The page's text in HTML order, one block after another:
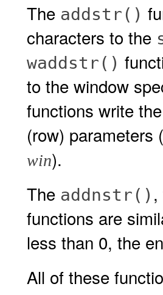
The addstr()
characters to the
waddstr()
to the window
functions write
(row)
win).
The addnstr() ,
functions are
less than 0, the
All of these